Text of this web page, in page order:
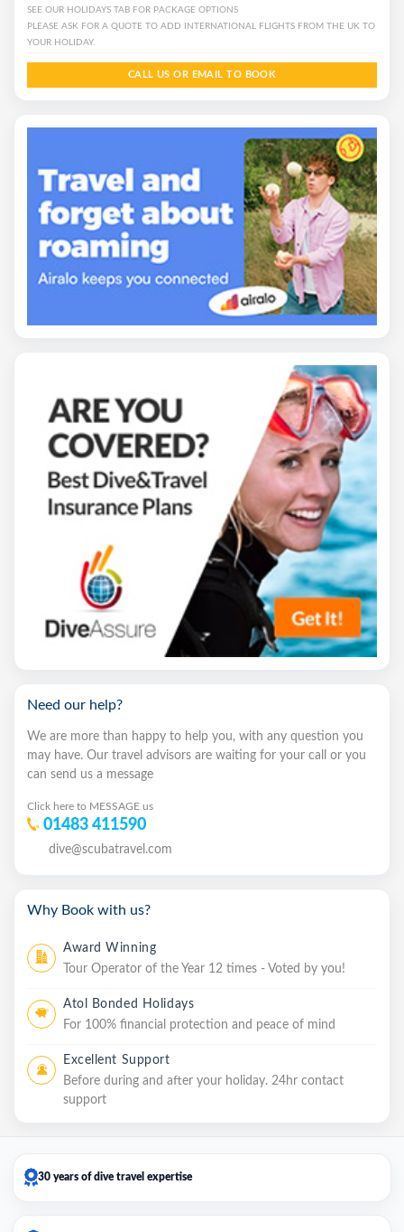
SEE OUR HOLIDAYS TAB FOR PACKAGE OPTIONS
PLEASE ASK FOR A QUOTE TO ADD INTERNATIONAL FLIGHTS FROM THE UK TO
YOUR HOLIDAY.
CALL US OR EMAIL TO BOOK
Need our help?
We are more than happy to help you, with any question you
may have. Our travel advisors are waiting for your call or you
can send us a message
Click here to MESSAGE us
01483 411590
dive@scubatravel.com
Why Book with us?
Award Winning
Tour Operator of the Year 12 times - Voted by you!
Atol Bonded Holidays
For 100% financial protection and peace of mind
Excellent Support
Before during and after your holiday. 24hr contact
support
30 years of dive travel expertise